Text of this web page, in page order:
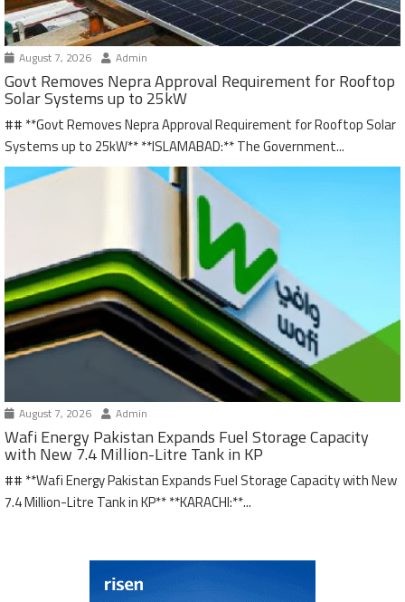
August 7, 2026 Admin
Govt Removes Nepra Approval Requirement for Rooftop
Solar Systems up to 25kW
## **Govt Removes Nepra Approval Requirement for Rooftop Solar
Systems up to 25kW** **ISLAMABAD:** The Government...
August 7, 2026 Admin
Wafi Energy Pakistan Expands Fuel Storage Capacity
with New 7.4 Million-Litre Tank in KP
## **Wafi Energy Pakistan Expands Fuel Storage Capacity with New
7.4 Million-Litre Tank in KP** **KARACHI:**...